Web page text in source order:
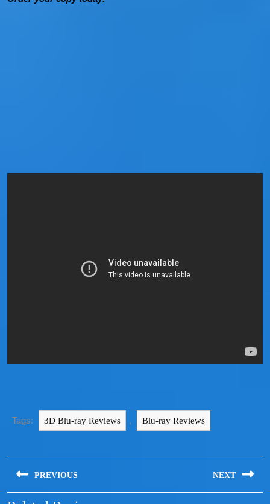
Tags: 3D Blu-ray Reviews , Blu-ray Reviews
PREVIOUS NEXT